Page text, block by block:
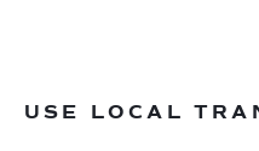
USE LOCAL